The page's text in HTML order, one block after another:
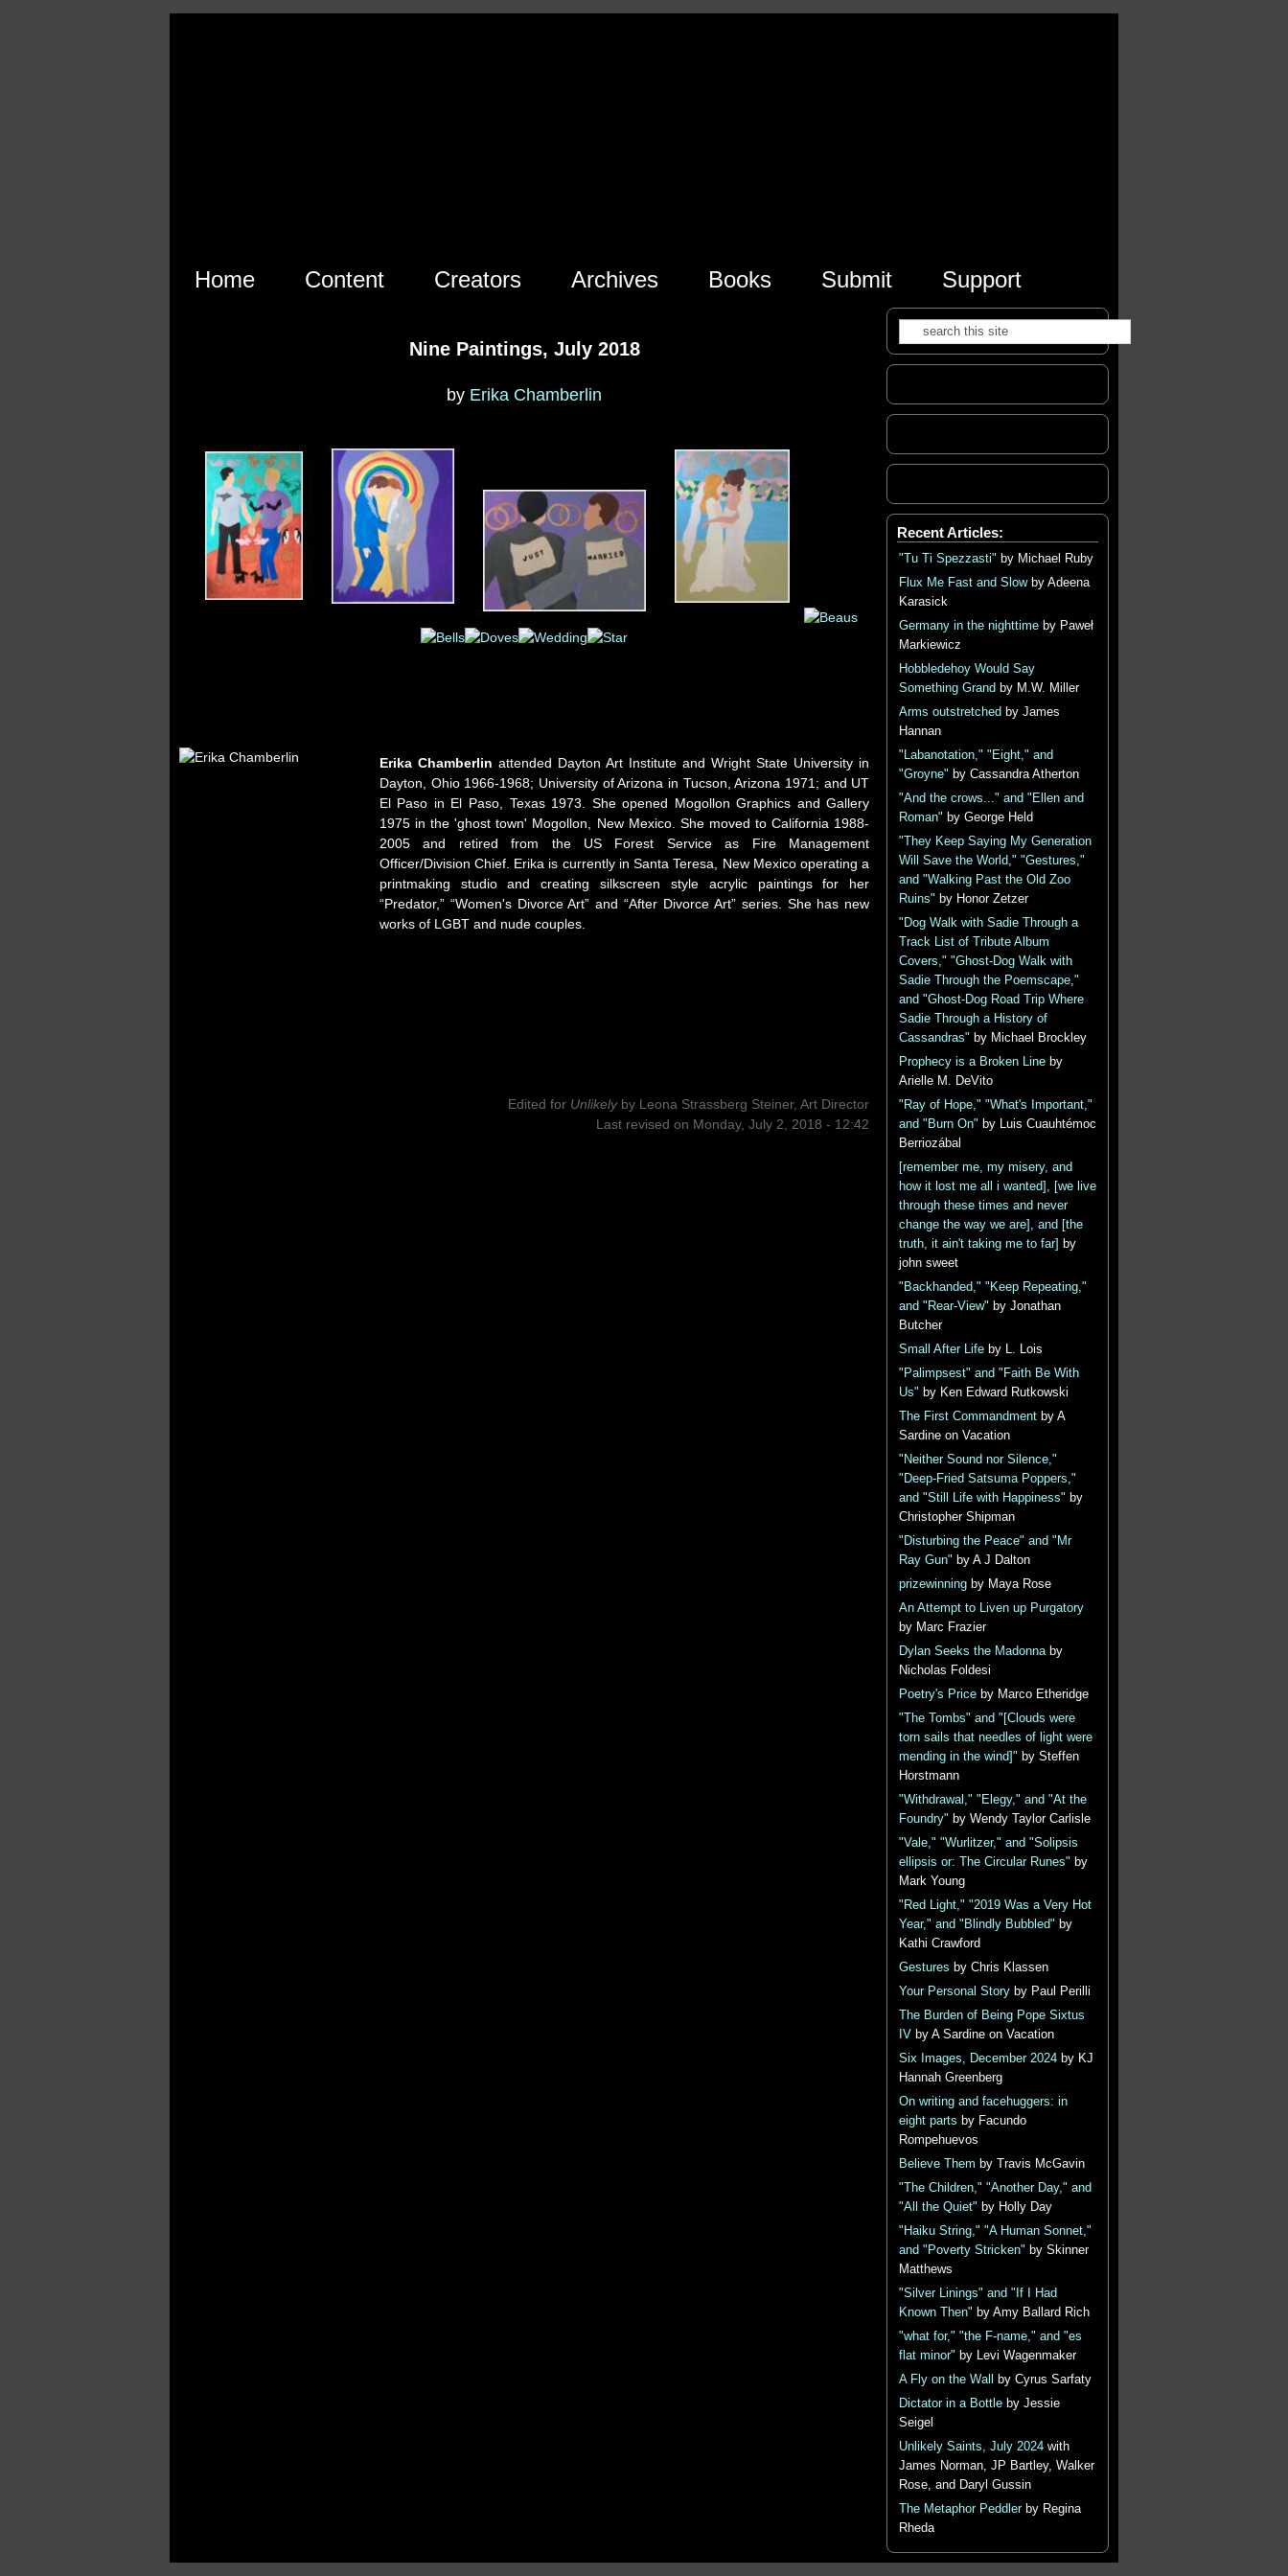
Home Content Creators Archives Books Submit Support
Nine Paintings, July 2018
by Erika Chamberlin
Erika Chamberlin attended Dayton Art Institute and Wright State University in
Dayton, Ohio 1966-1968; University of Arizona in Tucson, Arizona 1971; and UT
El Paso in El Paso, Texas 1973. She opened Mogollon Graphics and Gallery
1975 in the 'ghost town' Mogollon, New Mexico. She moved to California 1988-
2005 and retired from the US Forest Service as Fire Management
Officer/Division Chief. Erika is currently in Santa Teresa, New Mexico operating a
printmaking studio and creating silkscreen style acrylic paintings for her
“Predator,” “Women's Divorce Art” and “After Divorce Art” series. She has new
works of LGBT and nude couples.
Edited for Unlikely by Leona Strassberg Steiner, Art Director
Last revised on Monday, July 2, 2018 - 12:42
Search form
Search
Recent Articles:
"Tu Ti Spezzasti" by Michael Ruby
Flux Me Fast and Slowby Adeena
Karasick
Germany in the nighttimeby Paweł
Markiewicz
Hobbledehoy Would Say
Something Grand by M.W. Miller
Arms outstretched by James
Hannan
"Labanotation," "Eight," and
"Groyne" by Cassandra Atherton
"And the crows..." and "Ellen and
Roman" by George Held
"They Keep Saying My Generation
Will Save the World," "Gestures,"
and "Walking Past the Old Zoo
Ruins" by Honor Zetzer
"Dog Walk with Sadie Through a
Track List of Tribute Album
Covers," "Ghost-Dog Walk with
Sadie Through the Poemscape,"
and "Ghost-Dog Road Trip Where
Sadie Through a History of
Cassandras" by Michael Brockley
Prophecy is a Broken Lineby
Arielle M. DeVito
"Ray of Hope," "What's Important,"
and "Burn On" by Luis Cuauhtémoc
Berriozábal
[remember me, my misery, and
how it lost me all i wanted], [we live
through these times and never
change the way we are], and [the
truth, it ain't taking me to far]
by
john sweet
"Backhanded," "Keep Repeating,"
and "Rear-View" by Jonathan
Butcher
Small After Lifeby L. Lois
"Palimpsest" and "Faith Be With
Us" by Ken Edward Rutkowski
The First Commandmentby A
Sardine on Vacation
"Neither Sound nor Silence,"
"Deep-Fried Satsuma Poppers,"
and "Still Life with Happiness" by
Christopher Shipman
"Disturbing the Peace" and "Mr
Ray Gun" by A J Dalton
prizewinningby Maya Rose
An Attempt to Liven up Purgatory
by Marc Frazier
Dylan Seeks the Madonnaby
Nicholas Foldesi
Poetry's Priceby Marco Etheridge
"The Tombs" and "[Clouds were
torn sails that needles of light were
mending in the wind]" by Steffen
Horstmann
"Withdrawal," "Elegy," and "At the
Foundry" by Wendy Taylor Carlisle
"Vale," "Wurlitzer," and "Solipsis
ellipsis or: The Circular Runes" by
Mark Young
"Red Light," "2019 Was a Very Hot
Year," and "Blindly Bubbled" by
Kathi Crawford
Gestures by Chris Klassen
Your Personal Storyby Paul Perilli
The Burden of Being Pope Sixtus
IV by A Sardine on Vacation
Six Images, December 2024by KJ
Hannah Greenberg
On writing and facehuggers: in
eight parts by Facundo
Rompehuevos
Believe Them by Travis McGavin
"The Children," "Another Day," and
"All the Quiet" by Holly Day
"Haiku String," "A Human Sonnet,"
and "Poverty Stricken" by Skinner
Matthews
"Silver Linings" and "If I Had
Known Then" by Amy Ballard Rich
"what for," "the F-name," and "es
flat minor" by Levi Wagenmaker
A Fly on the Wall
by Cyrus Sarfaty
Dictator in a Bottleby Jessie
Seigel
Unlikely Saints, July 2024with
James Norman, JP Bartley, Walker
Rose, and Daryl Gussin
The Metaphor Peddlerby Regina
Rheda